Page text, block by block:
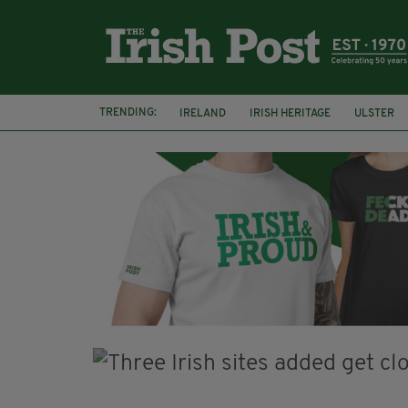
TRENDING: IRELAND IRISH HERITAGE ULSTER
POTATO FAMINE
HALLOWEEN